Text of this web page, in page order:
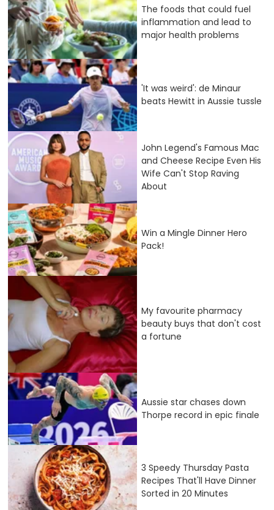
The foods that could fuel
inflammation and lead to
major health problems
'It was weird': de Minaur
beats Hewitt in Aussie tussle
John Legend's Famous Mac
and Cheese Recipe Even His
Wife Can't Stop Raving
About
Win a Mingle Dinner Hero
Pack!
My favourite pharmacy
beauty buys that don't cost
a fortune
Aussie star chases down
Thorpe record in epic finale
3 Speedy Thursday Pasta
Recipes That'll Have Dinner
Sorted in 20 Minutes